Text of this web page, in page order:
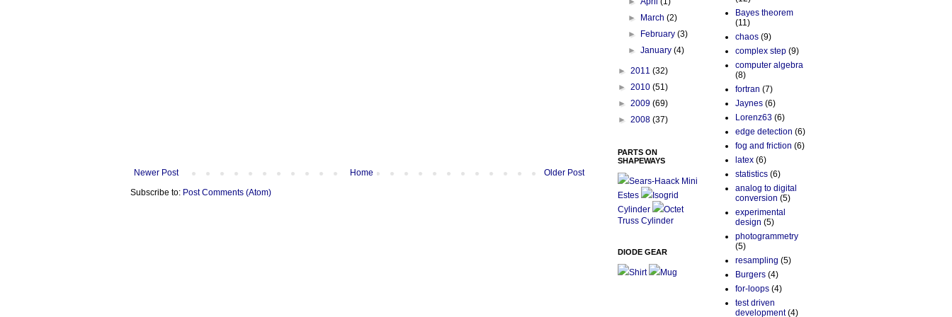
Newer Post Older Post
Home
Subscribe to: Post Comments (Atom)
►
March(2)
►
February(3)
►January(4)
► 2011 (32)
► 2010 (51)
► 2009 (69)
► 2008 (37)
PARTS ON
SHAPEWAYS
Sears-Haack Mini
Estes
Isogrid
Cylinder
Octet
Truss Cylinder
DIODE GEAR
Shirt Mug
Bayes theorem
(11)
chaos (9)
complex step (9)
computer algebra
(8)
fortran (7)
Jaynes (6)
Lorenz63 (6)
edge detection (6)
fog and friction (6)
latex (6)
statistics (6)
analog to digital
conversion (5)
experimental
design (5)
photogrammetry
(5)
resampling (5)
Burgers (4)
for-loops (4)
test driven
development (4)